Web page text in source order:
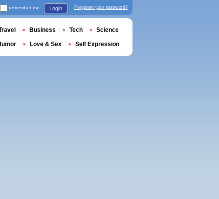
remember me Login Forgotten your password?
Business Tech Science
Love & Sex Self Expression